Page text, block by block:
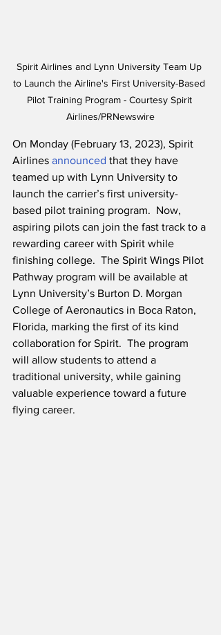
Spirit Airlines and Lynn University Team Up
to Launch the Airline's First University-Based
Pilot Training Program - Courtesy Spirit
Airlines/PRNewswire
On Monday (February 13, 2023), Spirit
Airlines announced that they have
teamed up with Lynn University to
launch the carrier’s first university-
based pilot training program.  Now,
aspiring pilots can join the fast track to a
rewarding career with Spirit while
finishing college.  The Spirit Wings Pilot
Pathway program will be available at
Lynn University’s Burton D. Morgan
College of Aeronautics in Boca Raton,
Florida, marking the first of its kind
collaboration for Spirit.  The program
will allow students to attend a
traditional university, while gaining
valuable experience toward a future
flying career.